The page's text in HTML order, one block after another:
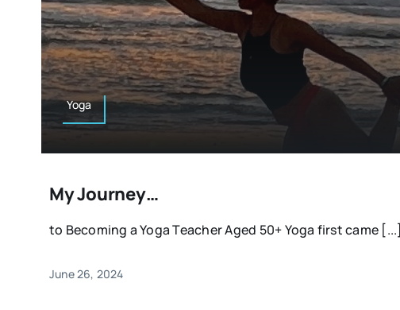
Yoga
My Journey…
to Becoming a Yoga Teacher Aged 50+ Yoga first came [...]
June 26, 2024